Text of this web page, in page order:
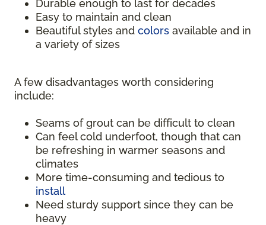
Durable enough to last for decades
Easy to maintain and clean
Beautiful styles and colors available and in
a variety of sizes
A few disadvantages worth considering
include:
Seams of grout can be difficult to clean
Can feel cold underfoot, though that can
be refreshing in warmer seasons and
climates
More time-consuming and tedious to
install
Need sturdy support since they can be
heavy